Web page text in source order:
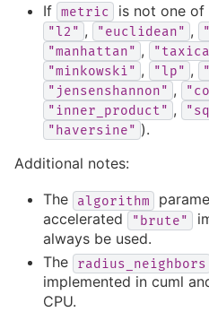
If metric is not one
"l2" , "euclidean" ,
"manhattan" ,
"minkowski" , "lp" ,
"jensenshannon" ,
"inner_product" ,
"haversine" ).
Additional notes:
The algorithm
accelerated
"brute"
always be used.
The
radius_neighbors
implemented in cuml
CPU.